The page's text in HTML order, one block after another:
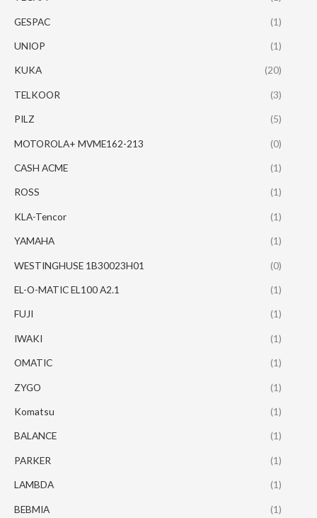
GESPAC (1)
UNIOP (1)
KUKA (20)
TELKOOR (3)
PILZ (5)
MOTOROLA+ MVME162-213 (0)
CASH ACME (1)
ROSS (1)
KLA-Tencor (1)
YAMAHA (1)
WESTINGHUSE 1B30023H01 (0)
EL-O-MATIC EL100 A2.1 (1)
FUJI (1)
IWAKI (1)
OMATIC (1)
ZYGO (1)
Komatsu (1)
BALANCE (1)
PARKER (1)
LAMBDA (1)
BEBMIA (1)